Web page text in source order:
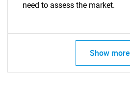
need to assess the market.
Show more